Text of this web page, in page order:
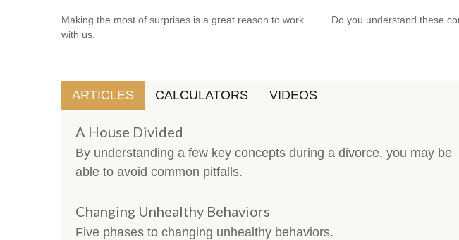
Making the most of surprises is a great reason to work
with us.
Do you understand these
ARTICLES CALCULATORS VIDEOS
A House Divided
By understanding a few key concepts during a divorce, you may be
able to avoid common pitfalls.
Changing Unhealthy Behaviors
Five phases to changing unhealthy behaviors.